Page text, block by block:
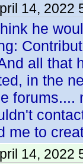
14, 2022
he
all that
in the
forums....
me to
14, 2022